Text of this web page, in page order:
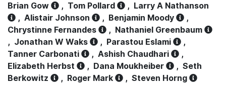
Brian Gow , Tom Pollard , Larry A Nathanson
, Alistair Johnson , Benjamin Moody
,
Chrystinne Fernandes
, Nathaniel Greenbaum
, Jonathan W Waks , Parastou Eslami
,
Tanner Carbonati
, Ashish Chaudhari
,
Elizabeth Herbst
, Dana Moukheiber , Seth
Berkowitz
, Roger Mark , Steven Horng